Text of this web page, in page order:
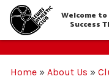
Welcome
Success
Home» About Us »